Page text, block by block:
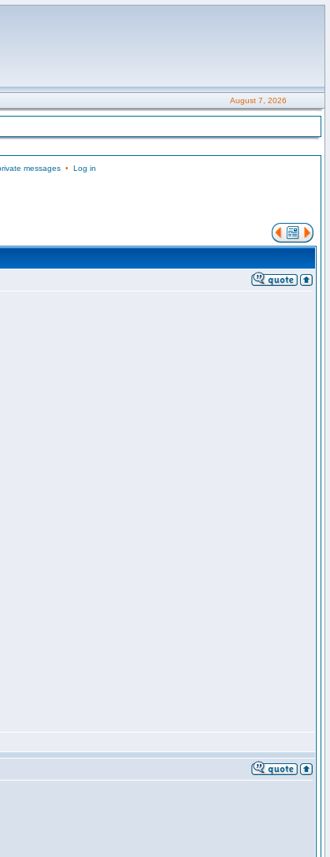
August 7, 2026
messages• Log in